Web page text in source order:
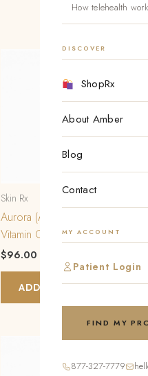
How telehealth
DISCOVER
ShopRx
About Amber
Blog
Contact
MY ACCOUNT
Patient Login
FIND MY
877-327-7779
Skin Rx
Aurora (Azelaic Acid/Estriol/
Vitamin C w/HA) *Daytime*
$96.00
ADD TO CART